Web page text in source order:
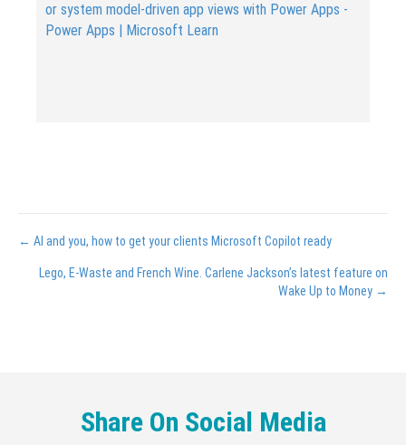
or system model-driven app views with Power Apps -
Power Apps | Microsoft Learn
Posts
navigation
← AI and you, how to get your clients Microsoft Copilot ready
Lego, E-Waste and French Wine. Carlene Jackson’s latest feature on
Wake Up to Money →
Share On Social Media